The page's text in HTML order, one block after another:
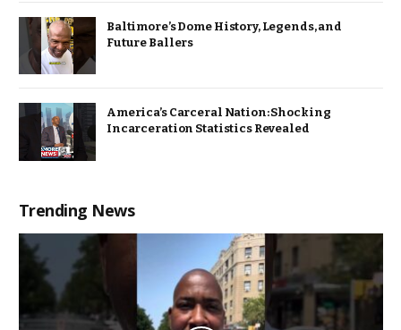
Baltimore’s Dome History, Legends, and
Future Ballers
America’s Carceral Nation: Shocking
Incarceration Statistics Revealed
Trending News